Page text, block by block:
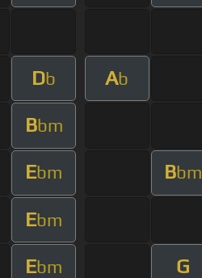
Db Ab
Bbm
Ebm Bbm
Ebm
Ebm G